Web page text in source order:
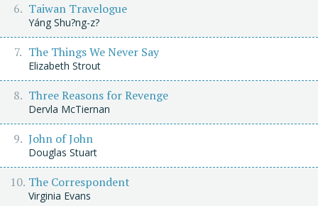
Taiwan Travelogue
Yáng Shu?ng-z?
The Things We Never Say
Elizabeth Strout
Three Reasons for Revenge
Dervla McTiernan
John of John
Douglas Stuart
The Correspondent
Virginia Evans